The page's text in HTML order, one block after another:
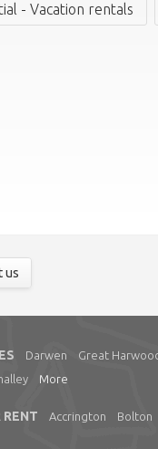
- Vacation rentals
us
Darwen Great
More
RENT Accrington Bolton